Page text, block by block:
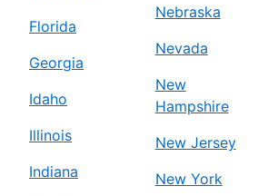
Florida
Georgia
Idaho
Illinois
Indiana
Nebraska
Nevada
New
Hampshire
New Jersey
New York